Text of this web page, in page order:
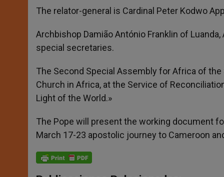
The relator-general is Cardinal Peter Kodwo
Archbishop Damião António Franklin of
special secretaries.
The Second Special Assembly for Africa of
Church in Africa, at the Service of
Light of the World.»
The Pope will present the working document
March 17-23 apostolic journey to Cameroon